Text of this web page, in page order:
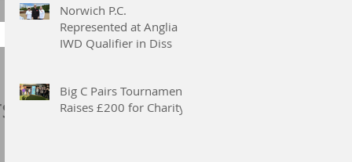
Norwich P.C.
Represented at Anglia
IWD Qualifier in Diss
Big C Pairs Tournament
Raises £200 for Charity